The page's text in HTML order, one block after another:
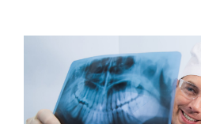
Image